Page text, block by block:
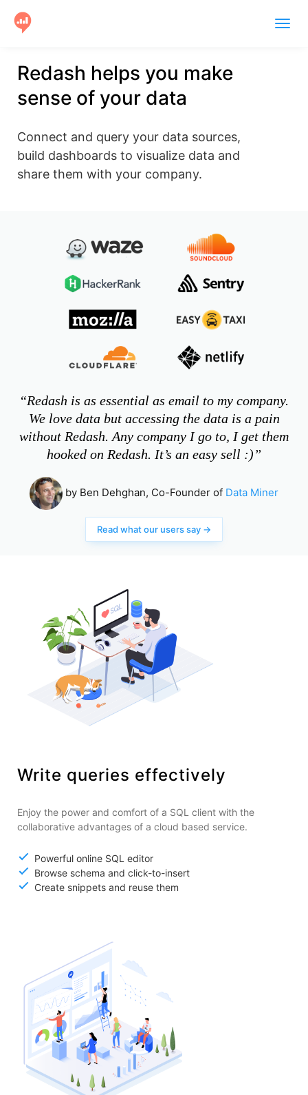
Product
Users
Community
Help
Redash helps you make
sense of your data
Connect and query your data sources,
build dashboards to visualize data and
share them with your company.
“Redash is as essential as email to my company.
We love data but accessing the data is a pain
without Redash. Any company I go to, I get them
hooked on Redash. It’s an easy sell :)”
by Ben Dehghan, Co-Founder of Data Miner
Read what our users say →
Write queries effectively
Enjoy the power and comfort of a SQL client with the
collaborative advantages of a cloud based service.
Powerful online SQL editor
Browse schema and click-to-insert
Create snippets and reuse them